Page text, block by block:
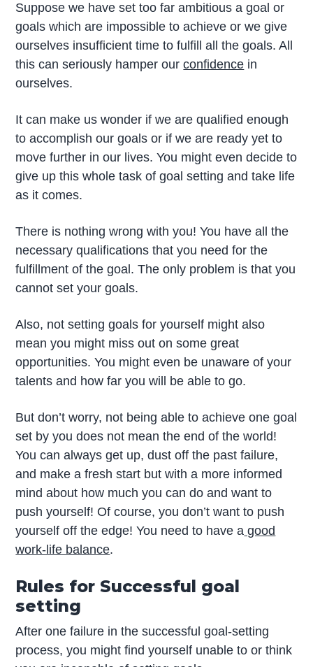
Suppose we have set too far ambitious a goal or
goals which are impossible to achieve or we give
ourselves insufficient time to fulfill all the goals. All
this can seriously hamper ourconfidence in
ourselves.
It can make us wonder if we are qualified enough
to accomplish our goals or if we are ready yet to
move further in our lives. You might even decide to
give up this whole task of goal setting and take life
as it comes.
There is nothing wrong with you! You have all the
necessary qualifications that you need for the
fulfillment of the goal. The only problem is that you
cannot set your goals.
Also, not setting goals for yourself might also
mean you might miss out on some great
opportunities. You might even be unaware of your
talents and how far you will be able to go.
But don’t worry, not being able to achieve one goal
set by you does not mean the end of the world!
You can always get up, dust off the past failure,
and make a fresh start but with a more informed
mind about how much you can do and want to
push yourself! Of course, you don’t want to push
yourself off the edge! You need to have a good
work-life balance.
Rules for Successful goal
setting
After one failure in the successful goal-setting
process, you might find yourself unable to or think